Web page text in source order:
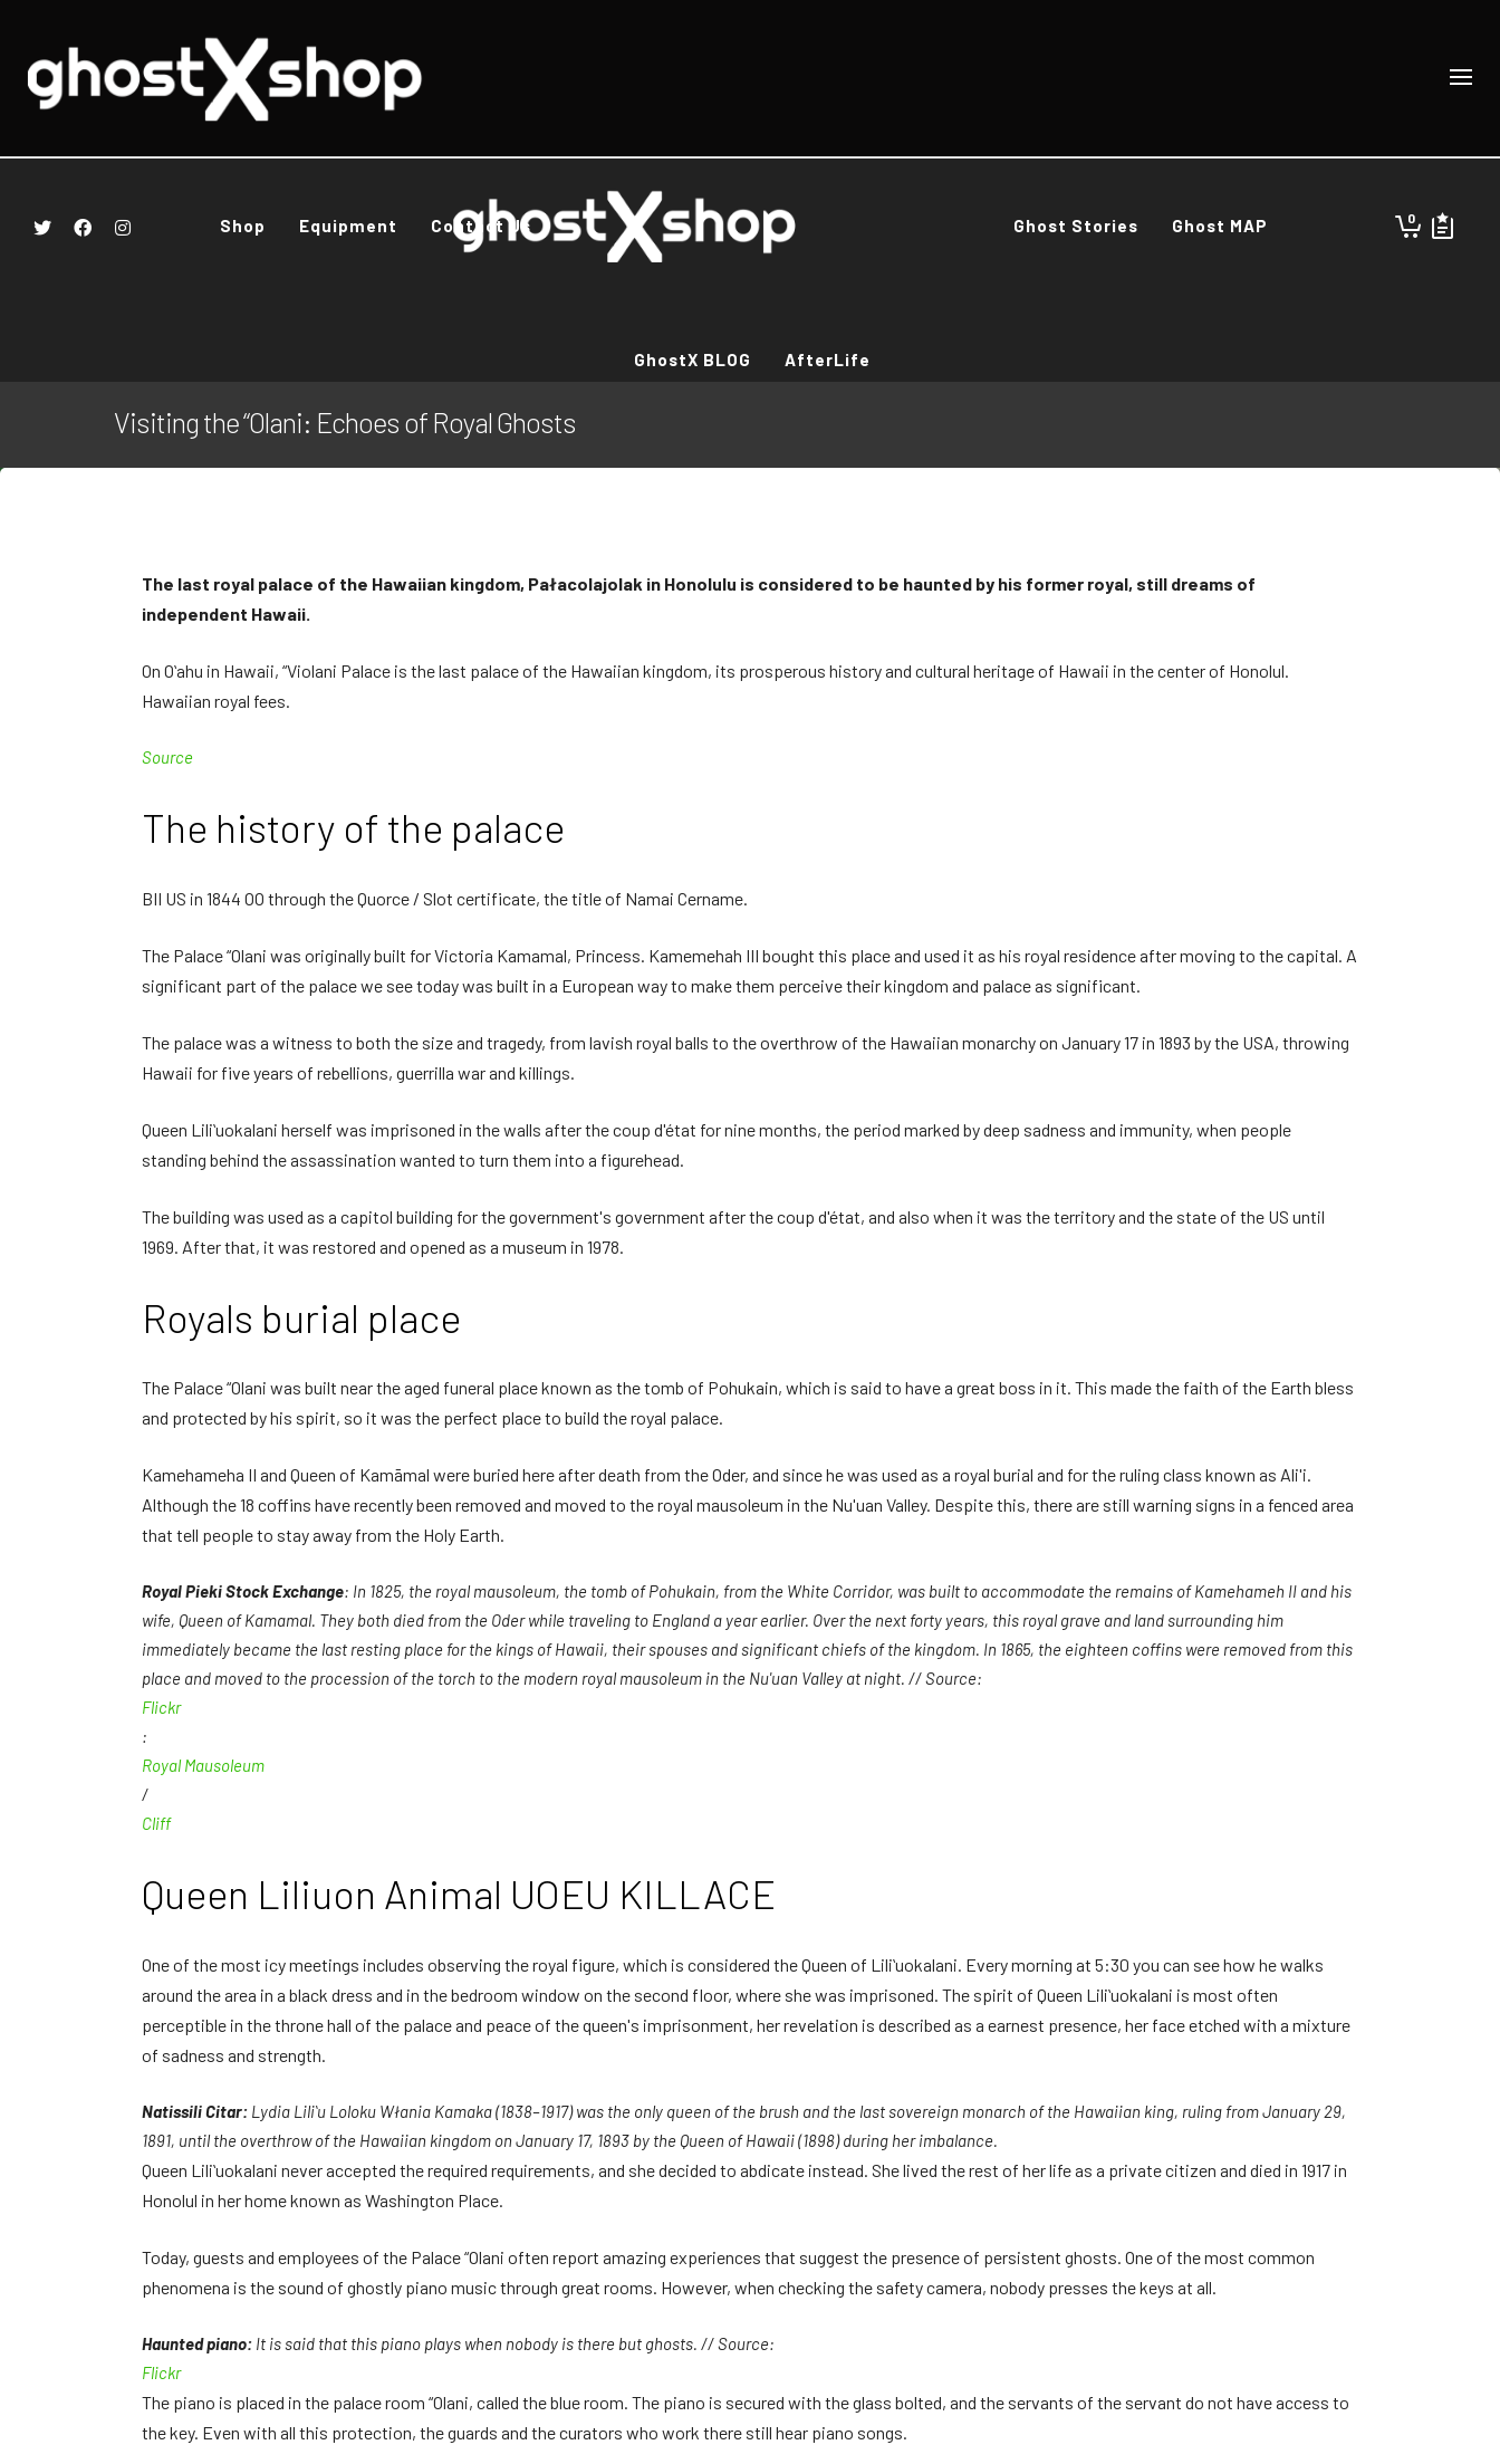
Shop Equipment Contact Us Ghost Stories Ghost MAP
GhostX BLOG AfterLife
0
Visiting the “Olani: Echoes of Royal Ghosts
The last royal palace of the Hawaiian kingdom, Pałacolajolak in Honolulu is considered to be haunted by his former royal, still dreams of
independent Hawaii.
On Oʻahu in Hawaii, “Violani Palace is the last palace of the Hawaiian kingdom, its prosperous history and cultural heritage of Hawaii in the center of Honolul.
Hawaiian royal fees.
Source
The history of the palace
BII US in 1844 OO through the Quorce / Slot certificate, the title of Namai Cername.
The Palace “Olani was originally built for Victoria Kamamal, Princess. Kamemehah III bought this place and used it as his royal residence after moving to the capital. A
significant part of the palace we see today was built in a European way to make them perceive their kingdom and palace as significant.
The palace was a witness to both the size and tragedy, from lavish royal balls to the overthrow of the Hawaiian monarchy on January 17 in 1893 by the USA, throwing
Hawaii for five years of rebellions, guerrilla war and killings.
Queen Liliʻuokalani herself was imprisoned in the walls after the coup d'état for nine months, the period marked by deep sadness and immunity, when people
standing behind the assassination wanted to turn them into a figurehead.
The building was used as a capitol building for the government's government after the coup d'état, and also when it was the territory and the state of the US until
1969. After that, it was restored and opened as a museum in 1978.
Royals burial place
The Palace “Olani was built near the aged funeral place known as the tomb of Pohukain, which is said to have a great boss in it. This made the faith of the Earth bless
and protected by his spirit, so it was the perfect place to build the royal palace.
Kamehameha II and Queen of Kamāmal were buried here after death from the Oder, and since he was used as a royal burial and for the ruling class known as Ali'i.
Although the 18 coffins have recently been removed and moved to the royal mausoleum in the Nu'uan Valley. Despite this, there are still warning signs in a fenced area
that tell people to stay away from the Holy Earth.
Royal Pieki Stock Exchange: In 1825, the royal mausoleum, the tomb of Pohukain, from the White Corridor, was built to accommodate the remains of Kamehameh II and his
wife, Queen of Kamamal. They both died from the Oder while traveling to England a year earlier. Over the next forty years, this royal grave and land surrounding him
immediately became the last resting place for the kings of Hawaii, their spouses and significant chiefs of the kingdom. In 1865, the eighteen coffins were removed from this
place and moved to the procession of the torch to the modern royal mausoleum in the Nu'uan Valley at night. // Source:
Flickr
:
Royal Mausoleum
/
Cliff
Queen Liliuon Animal UOEU KILLACE
One of the most icy meetings includes observing the royal figure, which is considered the Queen of Liliʻuokalani. Every morning at 5:30 you can see how he walks
around the area in a black dress and in the bedroom window on the second floor, where she was imprisoned. The spirit of Queen Liliʻuokalani is most often
perceptible in the throne hall of the palace and peace of the queen's imprisonment, her revelation is described as a earnest presence, her face etched with a mixture
of sadness and strength.
Natissili Citar: Lydia Liliʻu Loloku Włania Kamaka (1838–1917) was the only queen of the brush and the last sovereign monarch of the Hawaiian king, ruling from January 29,
1891, until the overthrow of the Hawaiian kingdom on January 17, 1893 by the Queen of Hawaii (1898) during her imbalance.
Queen Liliʻuokalani never accepted the required requirements, and she decided to abdicate instead. She lived the rest of her life as a private citizen and died in 1917 in
Honolul in her home known as Washington Place.
Today, guests and employees of the Palace “Olani often report amazing experiences that suggest the presence of persistent ghosts. One of the most common
phenomena is the sound of ghostly piano music through great rooms. However, when checking the safety camera, nobody presses the keys at all.
Haunted piano: It is said that this piano plays when nobody is there but ghosts. // Source:
Flickr
The piano is placed in the palace room “Olani, called the blue room. The piano is secured with the glass bolted, and the servants of the servant do not have access to
the key. Even with all this protection, the guards and the curators who work there still hear piano songs.